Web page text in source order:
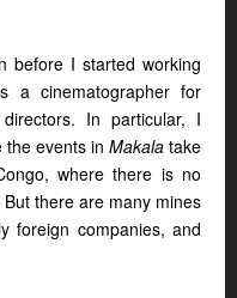
before I started working
a cinematographer for
In particular, I
the events in Makala take
where there is no
there are many mines
foreign companies, and